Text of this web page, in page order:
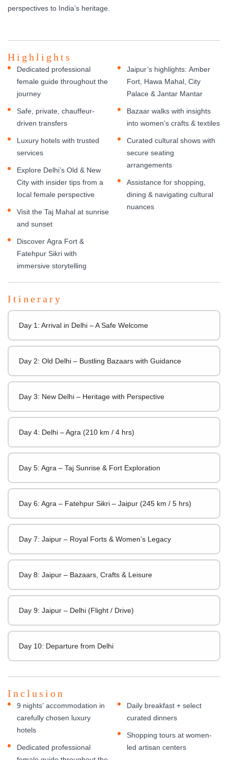
perspectives to India’s heritage.
Highlights
Dedicated professional
female guide throughout the
journey
Safe, private, chauffeur-
driven transfers
Luxury hotels with trusted
services
Explore Delhi’s Old & New
City with insider tips from a
local female perspective
Visit the Taj Mahal at sunrise
and sunset
Discover Agra Fort &
Fatehpur Sikri with
immersive storytelling
Jaipur’s highlights: Amber
Fort, Hawa Mahal, City
Palace & Jantar Mantar
Bazaar walks with insights
into women’s crafts & textiles
Curated cultural shows with
secure seating
arrangements
Assistance for shopping,
dining & navigating cultural
nuances
Itinerary
Day 1: Arrival in Delhi – A Safe Welcome
Day 2: Old Delhi – Bustling Bazaars with Guidance
Day 3: New Delhi – Heritage with Perspective
Day 4: Delhi – Agra (210 km / 4 hrs)
Day 5: Agra – Taj Sunrise & Fort Exploration
Day 6: Agra – Fatehpur Sikri – Jaipur (245 km / 5 hrs)
Day 7: Jaipur – Royal Forts & Women’s Legacy
Day 8: Jaipur – Bazaars, Crafts & Leisure
Day 9: Jaipur – Delhi (Flight / Drive)
Day 10: Departure from Delhi
Inclusion
9 nights’ accommodation in
carefully chosen luxury
hotels
Dedicated professional
Daily breakfast + select
curated dinners
Shopping tours at women-
led artisan centers